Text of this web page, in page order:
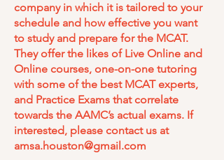
company in which it is tailored to your
schedule and how effective you want
to study and prepare for the MCAT.
They offer the likes of Live Online and
Online courses, one-on-one tutoring
with some of the best MCAT experts,
and Practice Exams that correlate
towards the AAMC’s actual exams. If
interested, please contact us at
amsa.houston@gmail.com